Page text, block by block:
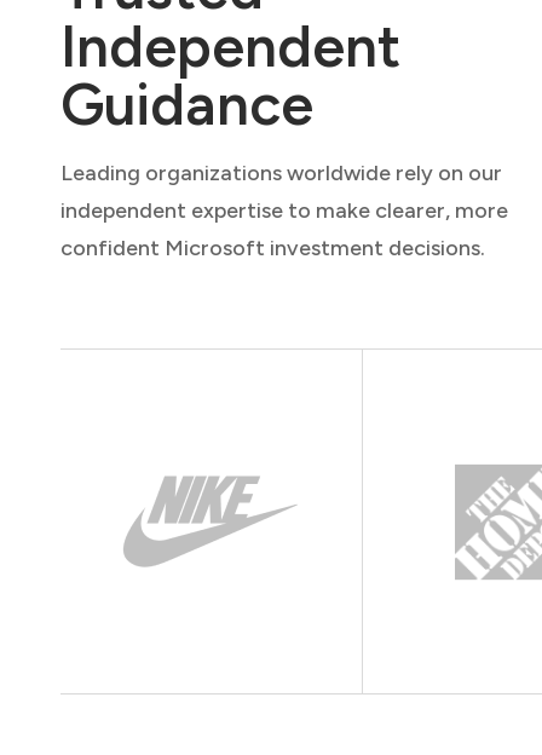
Independent
Guidance
Leading organizations worldwide rely on our
independent expertise to make clearer, more
confident Microsoft investment decisions.